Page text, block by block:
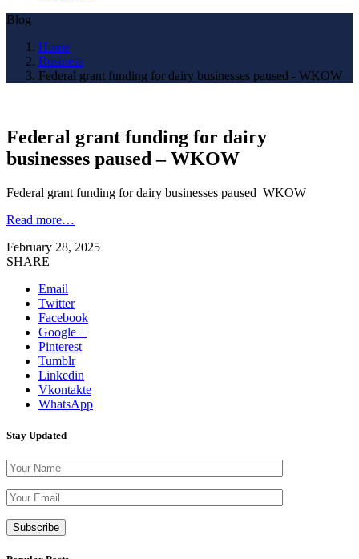
Blog
Home
Business
Federal grant funding for dairy businesses paused - WKOW
Federal grant funding for dairy
businesses paused – WKOW
Federal grant funding for dairy businesses paused WKOW
Read more…
February 28, 2025
SHARE
Email
Twitter
Facebook
Google +
Pinterest
Tumblr
Linkedin
Vkontakte
WhatsApp
Stay Updated